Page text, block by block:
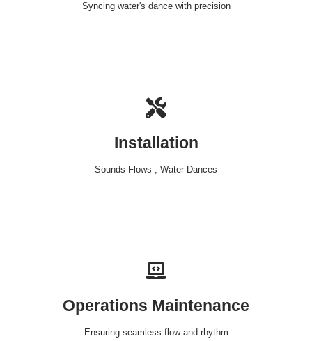
Syncing water's dance with precision
Installation
Sounds Flows , Water Dances
Operations Maintenance
Ensuring seamless flow and rhythm